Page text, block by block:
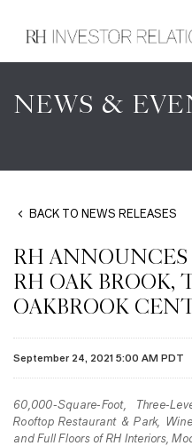
NEWS &
BACK TO NEWS RELEASES
RH
RH OAK BROOK,
OAKBROOK
September 24, 2021 5:00 AM PDT
60,000-Square-Foot,
Three-
Rooftop Restaurant & Park,
and Full Floors of RH Interiors,